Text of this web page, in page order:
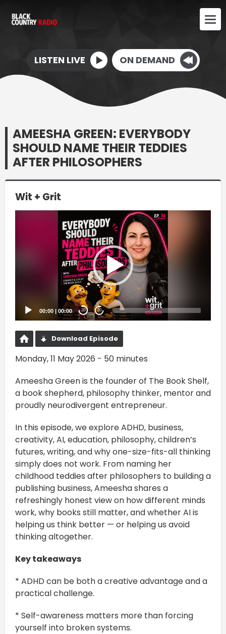
LISTEN LIVE ON DEMAND
AMEESHA GREEN: EVERYBODY
SHOULD NAME THEIR TEDDIES
AFTER PHILOSOPHERS
Wit + Grit
00:00 | 00:00 20 20
Download Episode
Monday, 11 May 2026 - 50 minutes
Ameesha Green is the founder of The Book Shelf,
a book shepherd, philosophy thinker, mentor and
proudly neurodivergent entrepreneur.
In this episode, we explore ADHD, business,
creativity, AI, education, philosophy, children’s
futures, writing, and why one-size-fits-all thinking
simply does not work. From naming her
childhood teddies after philosophers to building a
publishing business, Ameesha shares a
refreshingly honest view on how different minds
work, why books still matter, and whether AI is
helping us think better — or helping us avoid
thinking altogether.
Key takeaways
* ADHD can be both a creative advantage and a
practical challenge.
* Self-awareness matters more than forcing
yourself into broken systems.